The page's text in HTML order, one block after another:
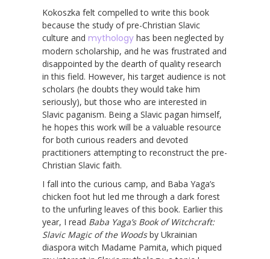
Kokoszka felt compelled to write this book
because the study of pre-Christian Slavic
culture and mythology has been neglected by
modern scholarship, and he was frustrated and
disappointed by the dearth of quality research
in this field. However, his target audience is not
scholars (he doubts they would take him
seriously), but those who are interested in
Slavic paganism. Being a Slavic pagan himself,
he hopes this work will be a valuable resource
for both curious readers and devoted
practitioners attempting to reconstruct the pre-
Christian Slavic faith.
I fall into the curious camp, and Baba Yaga’s
chicken foot hut led me through a dark forest
to the unfurling leaves of this book. Earlier this
year, I read Baba Yaga’s Book of Witchcraft:
Slavic Magic of the Woodsby Ukrainian
diaspora witch Madame Pamita, which piqued